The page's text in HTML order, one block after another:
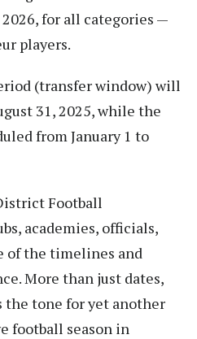
2026, for all categories —
players.
(transfer window) will
31, 2025, while the
from January 1 to
Football
academies, officials,
of the timelines and
More than just dates,
the tone for yet another
football season in